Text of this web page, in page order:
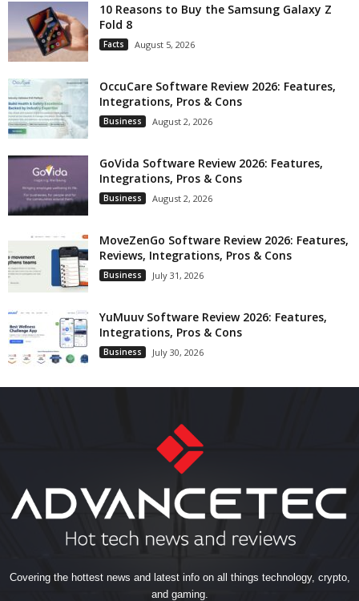
10 Reasons to Buy the Samsung Galaxy Z
Fold 8
Facts August 5, 2026
OccuCare Software Review 2026: Features,
Integrations, Pros & Cons
Business August 2, 2026
GoVida Software Review 2026: Features,
Integrations, Pros & Cons
Business August 2, 2026
MoveZenGo Software Review 2026: Features,
Reviews, Integrations, Pros & Cons
Business July 31, 2026
YuMuuv Software Review 2026: Features,
Integrations, Pros & Cons
Business July 30, 2026
Covering the hottest news and latest info on all things technology, crypto,
and gaming.